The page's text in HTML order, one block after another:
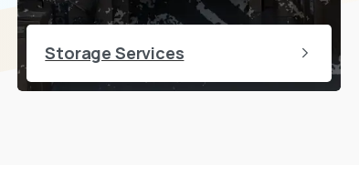
Storage Services